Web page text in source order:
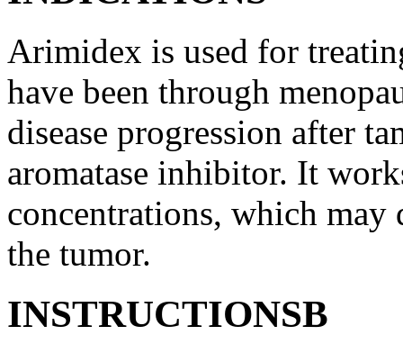
Arimidex is used for
have been through
disease progression after
aromatase inhibitor. It
concentrations, which may
the tumor.
INSTRUCTIONSВ